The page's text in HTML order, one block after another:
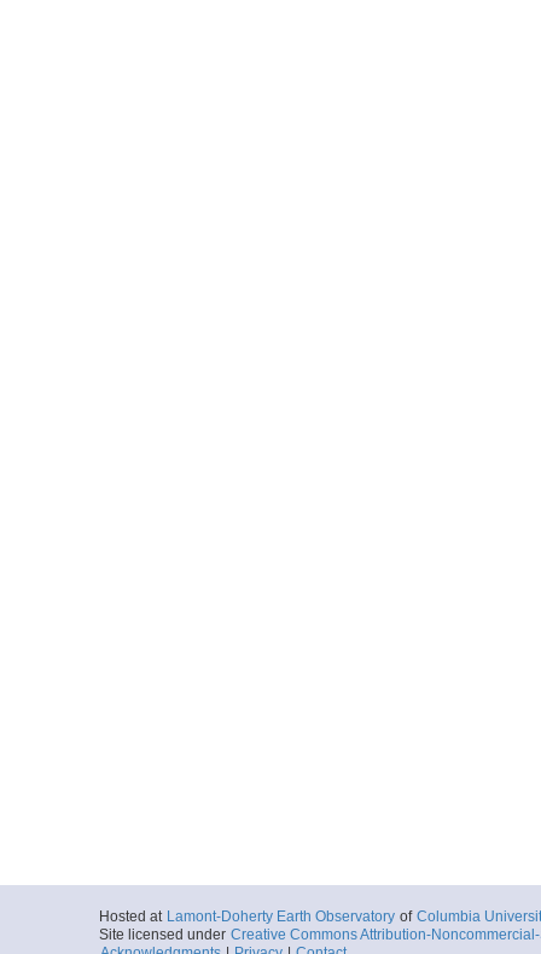
Hosted at Lamont-Doherty Earth Observatory of Columbia
Site licensed under Creative Commons Attribution-